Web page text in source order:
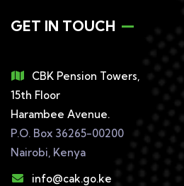
GET IN TOUCH
CBK Pension Towers,
15th Floor
Harambee Avenue.
P.O. Box 36265-00200
Nairobi, Kenya
info@cak.go.ke